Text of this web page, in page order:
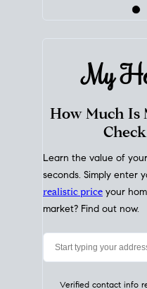
My
Learn the value of